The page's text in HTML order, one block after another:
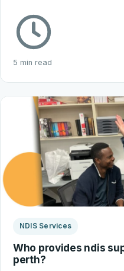
5 min read
NDIS Services
Who provides ndis
perth?